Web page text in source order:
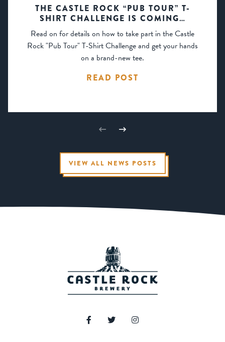
THE CASTLE ROCK “PUB TOUR” T-
SHIRT CHALLENGE IS COMING…
Read on for details on how to take part in the Castle
Rock "Pub Tour" T-Shirt Challenge and get your hands
on a brand-new tee.
READ POST
VIEW ALL NEWS POSTS